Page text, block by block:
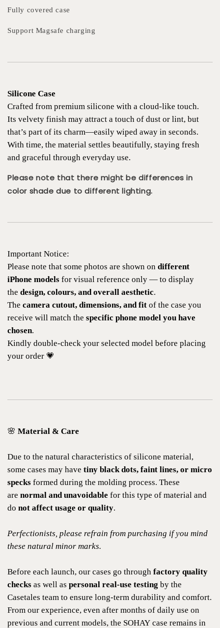
Fully covered case
Support Magsafe charging
Silicone Case
Crafted from premium silicone with a cloud-like touch.
Its velvety finish may attract a touch of dust or lint, but
that’s part of its charm—easily wiped away in seconds.
With time, the material settles beautifully, staying fresh
and graceful through everyday use.
Please note that there might be differences in
color shade due to different lighting.
Important Notice:
Please note that some photos are shown on different
iPhone models for visual reference only — to display
the design, colours, and overall aesthetic.
The camera cutout, dimensions, and fit of the case you
receive will match the specific phone model you have
chosen.
Kindly double-check your selected model before placing
your order 💗
🌸 Material & Care
Due to the natural characteristics of silicone material,
some cases may have tiny black dots, faint lines, or micro
specks formed during the molding process. These
are normal and unavoidable for this type of material and
do not affect usage or quality.
Perfectionists, please refrain from purchasing if you mind
these natural minor marks.
Before each launch, our cases go through factory quality
checks as well as personal real-use testing by the
Casetales team to ensure long-term durability and comfort.
From our experience, even after months of daily use on
previous and current models, the SOHAY case remains in